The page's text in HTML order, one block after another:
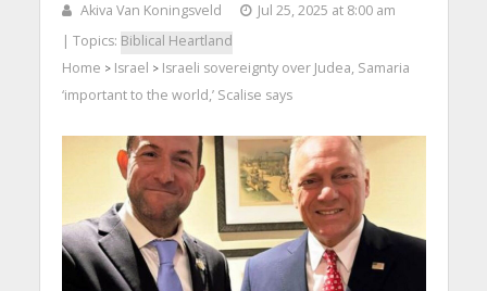
Akiva Van Koningsveld
Jul 25, 2025 at 8:00 am
| Topics: Biblical Heartland
Home > Israel > Israeli sovereignty over Judea, Samaria
‘important to the world,’ Scalise says